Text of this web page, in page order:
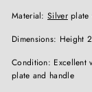
Material: Silverplate
Dimensions: Height
Condition: Excellent
plate and handle